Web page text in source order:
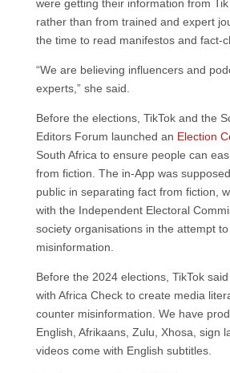
were getting their information from
rather than from trained and expert
the time to read manifestos and fact-
“We are believing influencers and
experts,” she said.
Before the elections, TikTok and the
Editors Forum launched an Election
South Africa to ensure people can
from fiction. The in-App was
public in separating fact from fiction,
with the Independent Electoral
society organisations in the attempt
misinformation.
Before the 2024 elections, TikTok
with Africa Check to create media
counter misinformation. We have
English, Afrikaans, Zulu, Xhosa, sign
videos come with English subtitles.